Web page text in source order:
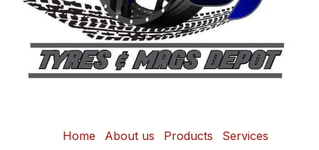
Home About us Products Services